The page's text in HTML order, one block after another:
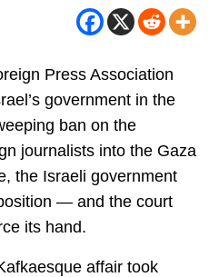
Press Association
government in the
ban on the
journalists into the Gaza
the Israeli government
— and the court
its hand.
affair took